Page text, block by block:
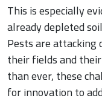
This is especially
already depleted
Pests are attacking
their fields and
than ever, these
for innovation to